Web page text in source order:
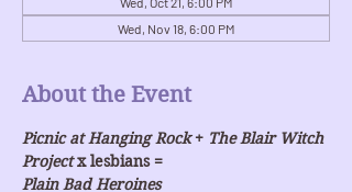
Wed, Nov 18, 6:00 PM
About the Event
Picnic at Hanging Rock + The Blair Witch
Project x lesbians =
Plain Bad Heroines